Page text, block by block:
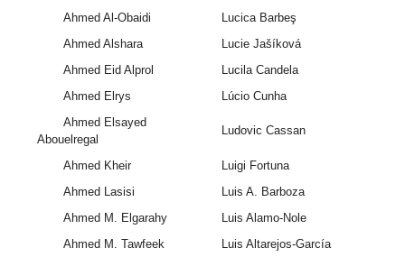
Ahmed Al-Obaidi
Lucica Barbeş
Ahmed Alshara
Lucie Jašíková
Ahmed Eid Alprol
Lucila Candela
Ahmed Elrys
Lúcio Cunha
Ahmed Elsayed
Abouelregal
Ludovic Cassan
Ahmed Kheir
Luigi Fortuna
Ahmed Lasisi
Luis A. Barboza
Ahmed M. Elgarahy
Luis Alamo-Nole
Ahmed M. Tawfeek
Luis Altarejos-García